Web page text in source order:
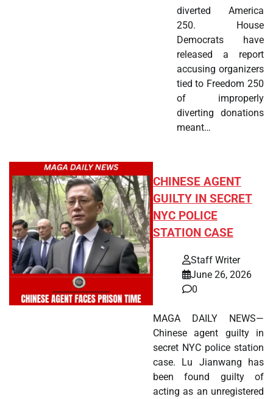
diverted America
250. House
Democrats have
released a report
accusing organizers
tied to Freedom 250
of improperly
diverting donations
meant…
CHINESE AGENT
GUILTY IN SECRET
NYC POLICE
STATION CASE
Staff Writer
June 26, 2026
0
MAGA DAILY NEWS—
Chinese agent guilty in
secret NYC police station
case. Lu Jianwang has
been found guilty of
acting as an unregistered